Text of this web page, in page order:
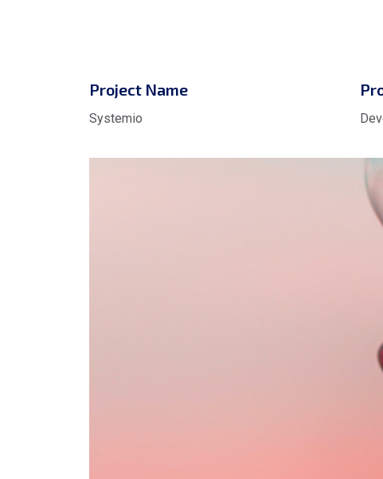
Project Name
Systemio